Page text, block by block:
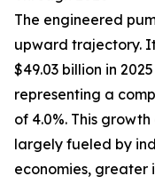
The engineered
upward trajectory.
$49.03 billion in
representing a
of 4.0%. This
largely fueled by
economies, greater